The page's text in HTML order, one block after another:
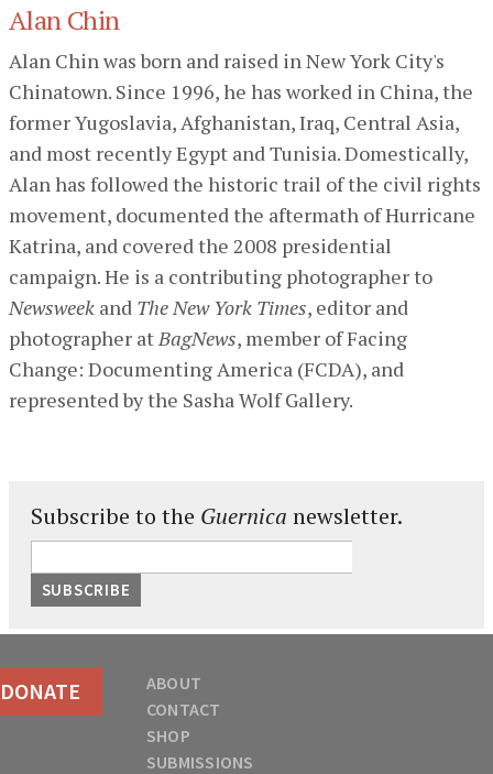
Alan Chin
Alan Chin was born and raised in New York City's
Chinatown. Since 1996, he has worked in China, the
former Yugoslavia, Afghanistan, Iraq, Central Asia,
and most recently Egypt and Tunisia. Domestically,
Alan has followed the historic trail of the civil rights
movement, documented the aftermath of Hurricane
Katrina, and covered the 2008 presidential
campaign. He is a contributing photographer to
Newsweek and The New York Times, editor and
photographer at BagNews, member of Facing
Change: Documenting America (FCDA), and
represented by the Sasha Wolf Gallery.
Subscribe to the Guernica newsletter.
DONATE
ABOUT
CONTACT
SHOP
SUBMISSIONS